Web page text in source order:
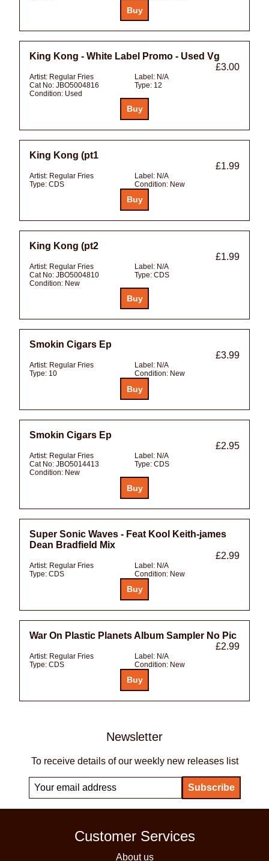
King Kong - White Label Promo - Used Vg
£3.00
Artist: Regular Fries Label: N/A
Cat No: JBO5004816 Type: 12
Condition: Used
King Kong (pt1
£1.99
Artist: Regular Fries Label: N/A
Type: CDS Condition: New
King Kong (pt2
£1.99
Artist: Regular Fries Label: N/A
Cat No: JBO5004810 Type: CDS
Condition: New
Smokin Cigars Ep
£3.99
Artist: Regular Fries Label: N/A
Type: 10 Condition: New
Smokin Cigars Ep
£2.95
Artist: Regular Fries Label: N/A
Cat No: JBO5014413 Type: CDS
Condition: New
Super Sonic Waves - Feat Kool Keith-james
Dean Bradfield Mix
£2.99
Artist: Regular Fries Label: N/A
Type: CDS Condition: New
War On Plastic Planets Album Sampler No Pic
£2.99
Artist: Regular Fries Label: N/A
Type: CDS Condition: New
Newsletter
To receive details of our weekly new releases list
Customer Services
About us